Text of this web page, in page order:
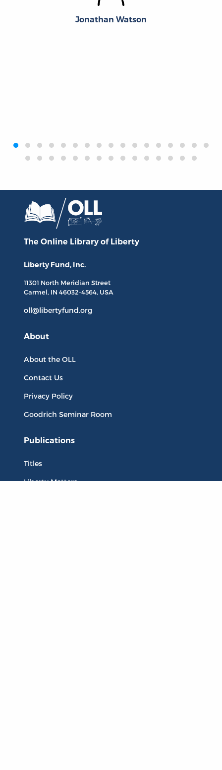
Jonathan Watson
‹›
The Online Library of Liberty
Liberty Fund, Inc.
11301 North Meridian Street
Carmel, IN 46032-4564, USA
oll@libertyfund.org
About
About the OLL
Contact Us
Privacy Policy
Goodrich Seminar Room
Publications
Titles
Liberty Matters